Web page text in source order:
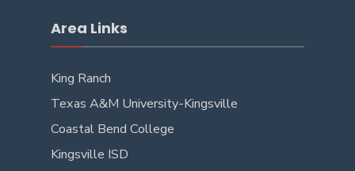
Area Links
King Ranch
Texas A&M University-Kingsville
Coastal Bend College
Kingsville ISD